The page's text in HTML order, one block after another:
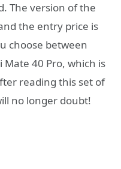
The version of the
the entry price is
choose between
Mate 40 Pro, which is
reading this set of
no longer doubt!